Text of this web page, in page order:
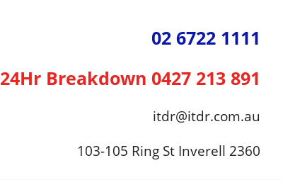
02 6722 1111
24Hr Breakdown 0427 213 891
itdr@itdr.com.au
103-105 Ring St Inverell 2360